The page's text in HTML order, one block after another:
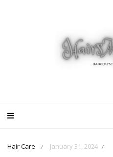
Hair Care / January 31, 2024 /